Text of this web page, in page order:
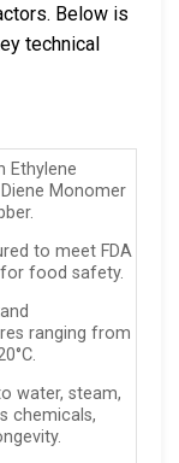
Below is
technical
Ethylene
Monomer
to meet FDA
food safety.
ranging from
water, steam,
chemicals,